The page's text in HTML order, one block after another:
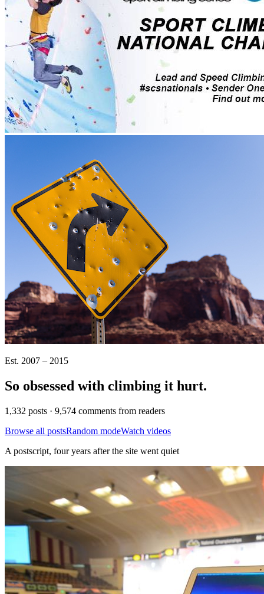
Est. 2007 – 2015
So obsessed with climbing it hurt.
1,332 posts · 9,574 comments from readers
Browse all postsRandom modeWatch videos
A postscript, four years after the site went quiet